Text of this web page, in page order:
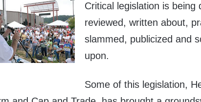
Critical legislation is being
reviewed, written about,
slammed, publicized and
upon.
Some of this legislation,